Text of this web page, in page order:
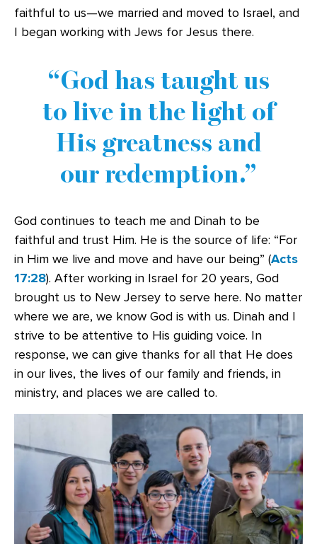
faithful to us—we married and moved to Israel, and
I began working with Jews for Jesus there.
God has taught us
to live in the light of
His greatness and
our redemption.
God continues to teach me and Dinah to be
faithful and trust Him. He is the source of life: “For
in Him we live and move and have our being” (Acts
17:28). After working in Israel for 20 years, God
brought us to New Jersey to serve here. No matter
where we are, we know God is with us. Dinah and I
strive to be attentive to His guiding voice. In
response, we can give thanks for all that He does
in our lives, the lives of our family and friends, in
ministry, and places we are called to.